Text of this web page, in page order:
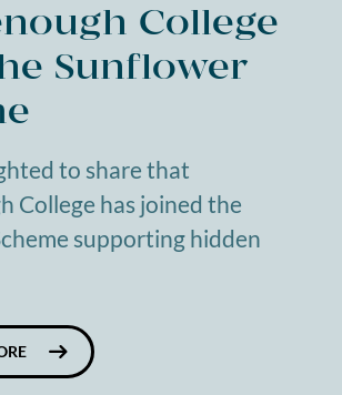
College
Sunflower
to share that
College has joined the
supporting hidden